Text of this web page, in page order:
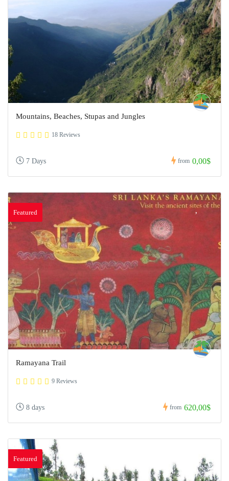
Mountains, Beaches, Stupas and Jungles
18 Reviews
7 Days from 0,00$
Featured
Ramayana Trail
9 Reviews
8 days from 620,00$
Featured